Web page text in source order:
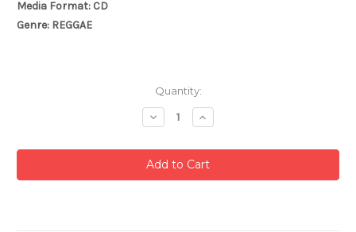
Media Format: CD
Genre: REGGAE
Quantity:
Decrease
Quantity:
Increase
Quantity: